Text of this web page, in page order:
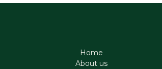
Home
About us